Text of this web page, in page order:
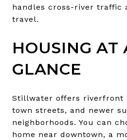
handles cross-river traffic
travel.
HOUSING AT
GLANCE
Stillwater offers riverfront
town streets, and newer
neighborhoods. You can
home near downtown, a